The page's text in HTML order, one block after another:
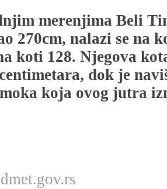
merenjima Beli
270cm, nalazi se na
koti 128. Njegova
dok je
koja ovog jutra